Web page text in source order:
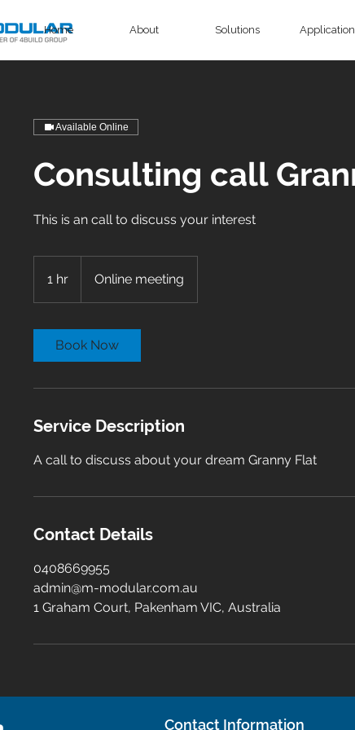
Home About Solutions
Available Online
Consulting call
This is an call to discuss your interest
1 hr
h
Online meeting
Book Now
Service Description
A call to discuss about your dream Granny Flat
Contact Details
0408669955
admin@m-modular.com.au
1 Graham Court, Pakenham VIC, Australia
Contact Information